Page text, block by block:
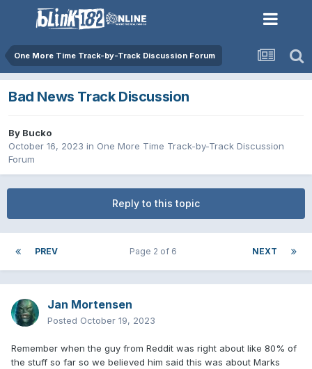
One More Time Track-by-Track Discussion Forum
Bad News Track Discussion
By Bucko
October 16, 2023 in One More Time Track-by-Track Discussion
Forum
Reply to this topic
PREV NEXT
Page 2 of 6
Jan Mortensen
Posted October 19, 2023
Remember when the guy from Reddit was right about like 80% of
the stuff so far so we believed him said this was about Marks